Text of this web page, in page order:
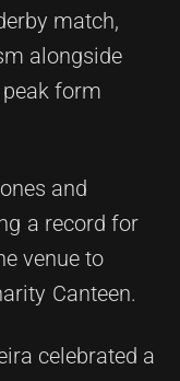
match,
alongside
form
and
a record for
venue to
Canteen.
celebrated a